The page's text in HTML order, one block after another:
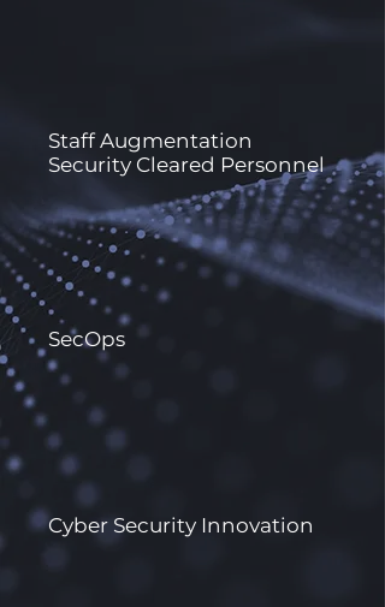
Staff Augmentation
Security Cleared Personnel
SecOps
Cyber Security Innovation